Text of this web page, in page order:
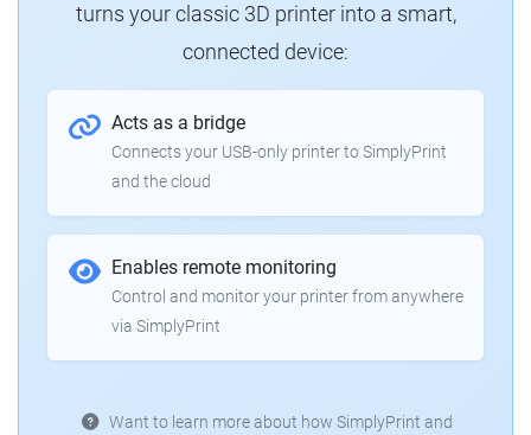
turns your classic 3D printer into a smart,
connected device:
Acts as a bridge
Connects your USB-only printer to SimplyPrint
and the cloud
Enables remote monitoring
Control and monitor your printer from anywhere
via SimplyPrint
Want to learn more about how SimplyPrint and